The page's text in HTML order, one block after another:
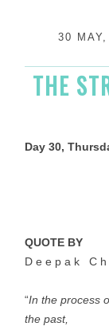
30
THE
Day 30,
QUOTE BY
D e e p a k C h
“In the process
the past,